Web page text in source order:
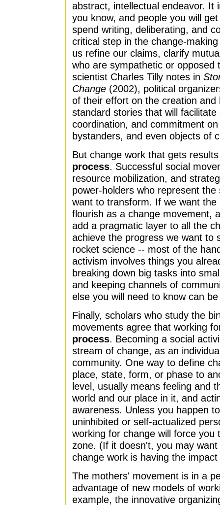
abstract, intellectual endeavor. It
you know, and people you will
spend writing, deliberating, and
critical step in the change-
us refine our claims, clarify
who are sympathetic or opposed
scientist Charles Tilly notes in
Change (2002), political
of their effort on the creation and
standard stories that will
coordination, and commitment
bystanders, and even objects of
But change work that gets
process. Successful social
resource mobilization, and
power-holders who represent
want to transform. If we want
flourish as a change movement,
add a pragmatic layer to all the
achieve the progress we want to
rocket science -- most of the
activism involves things you
breaking down big tasks into
and keeping channels of
else you will need to know can
Finally, scholars who study the
movements agree that working
process. Becoming a social
stream of change, as an
community. One way to define
place, state, form, or phase to
level, usually means feeling and
world and our place in it, and
awareness. Unless you happen
uninhibited or self-actualized
working for change will force
zone. (If it doesn't, you may
change work is having the
The mothers' movement is in a
advantage of new models of
example, the innovative